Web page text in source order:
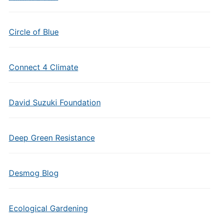
Circle of Blue
Connect 4 Climate
David Suzuki Foundation
Deep Green Resistance
Desmog Blog
Ecological Gardening